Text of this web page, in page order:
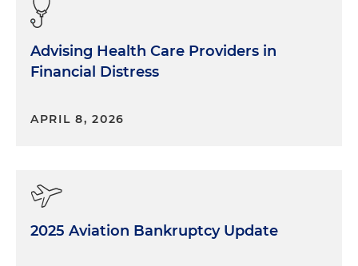
Advising Health Care Providers in
Financial Distress
APRIL 8, 2026
2025 Aviation Bankruptcy Update